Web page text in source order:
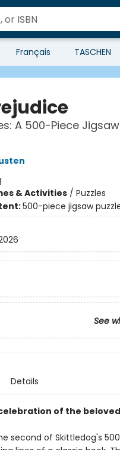
Français TASCHEN
A 500-Piece
& Activities/ Puzzles
500-piece jigsaw
See
Details
of the
second of Skittledog's